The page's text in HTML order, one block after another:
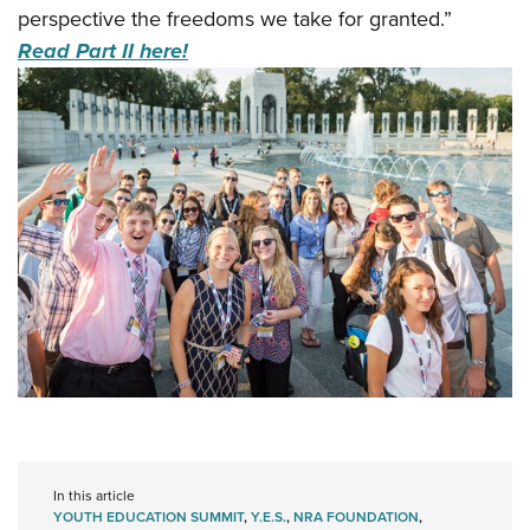
perspective the freedoms we take for granted.”
Read Part II here!
In this article
YOUTH EDUCATION SUMMIT,Y.E.S.,NRA FOUNDATION,